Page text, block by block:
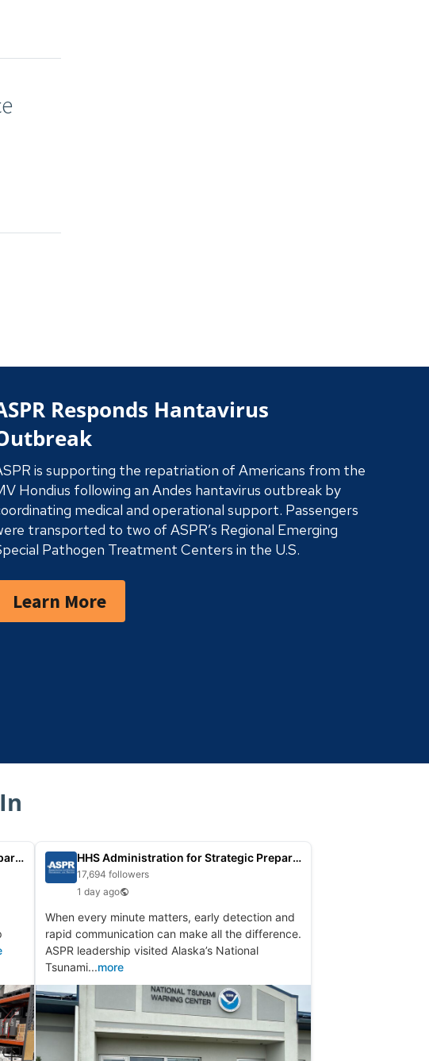
Strategic Plan 2026-2029
out how ASPR is driving preparedness before disaster
securing domestic medical supply chains, advancing
standard science, and delivering a fast, accountable
response when lives are on the line.
Learn More
HHS Administration for Strategic Preparedness HHS Administration for Strategic Preparedness
17,694 followers
1 day ago
When every minute matters, early detection and
rapid communication can make all the difference.
ASPR leadership visited Alaska’s National
Tsunami...more